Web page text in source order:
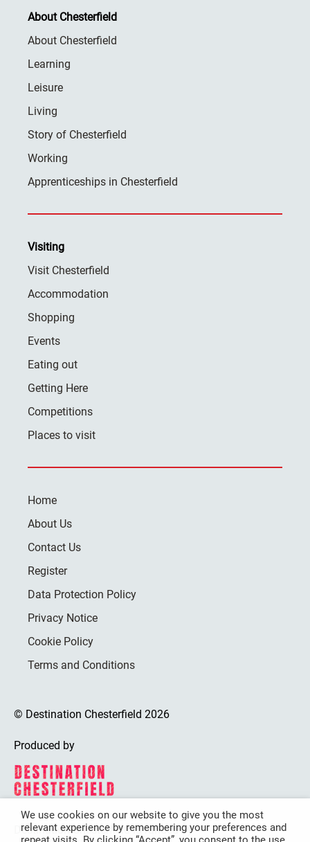
About Chesterfield
About Chesterfield
Learning
Leisure
Living
Story of Chesterfield
Working
Apprenticeships in Chesterfield
Visiting
Visit Chesterfield
Accommodation
Shopping
Events
Eating out
Getting Here
Competitions
Places to visit
Home
About Us
Contact Us
Register
Data Protection Policy
Privacy Notice
Cookie Policy
Terms and Conditions
© Destination Chesterfield 2026
Produced by
Destination Chesterfield is funded by
We use cookies on our website to give you the most
relevant experience by remembering your preferences and